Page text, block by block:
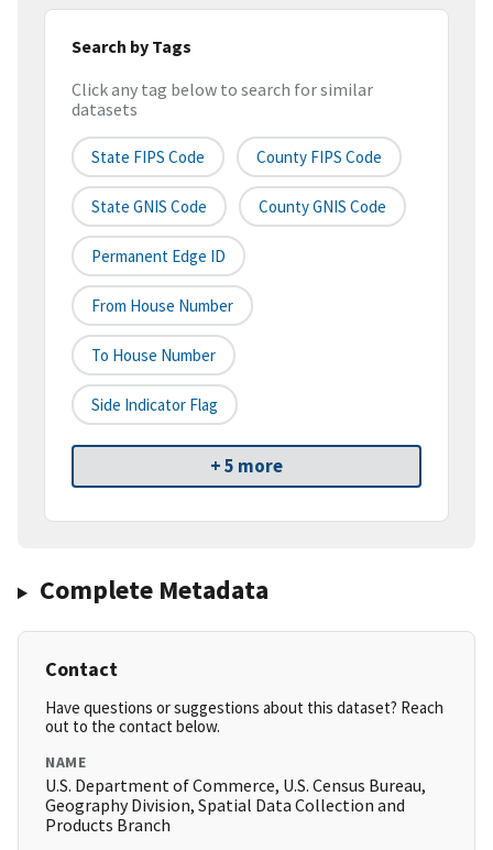
Search by Tags
Click any tag below to search for similar
datasets
State FIPS Code County FIPS Code
State GNIS Code County GNIS Code
Permanent Edge ID
From House Number
To House Number
Side Indicator Flag
+ 5 more
Complete Metadata
Contact
Have questions or suggestions about this dataset? Reach
out to the contact below.
NAME
U.S. Department of Commerce, U.S. Census Bureau,
Geography Division, Spatial Data Collection and
Products Branch